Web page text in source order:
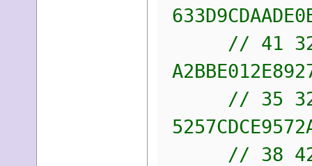
// 41 32 42
// 35 32 35
// 38 42 32